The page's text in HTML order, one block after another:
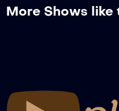
13P
More Shows like